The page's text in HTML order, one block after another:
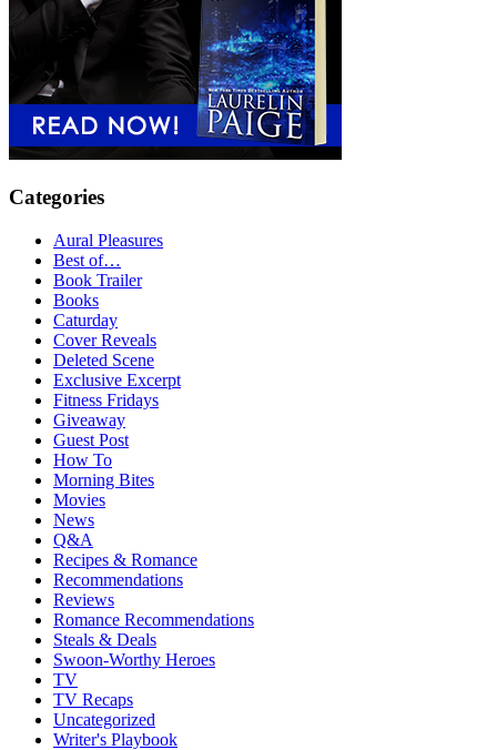
Categories
Aural Pleasures
Best of…
Book Trailer
Books
Caturday
Cover Reveals
Deleted Scene
Exclusive Excerpt
Fitness Fridays
Giveaway
Guest Post
How To
Morning Bites
Movies
News
Q&A
Recipes & Romance
Recommendations
Reviews
Romance Recommendations
Steals & Deals
Swoon-Worthy Heroes
TV
TV Recaps
Uncategorized
Writer's Playbook